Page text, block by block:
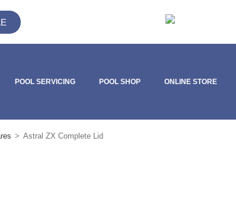
POOL SERVICING POOL SHOP ONLINE STORE
> Astral ZX Complete Lid